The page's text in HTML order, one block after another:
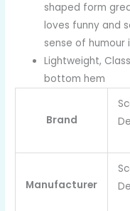
shaped form
loves funny and
sense of humour
Lightweight,
bottom hem
Brand
Manufacturer